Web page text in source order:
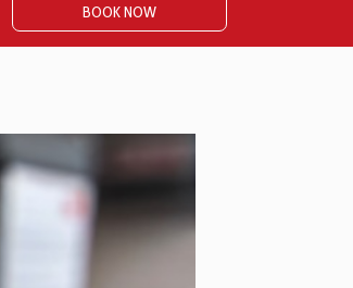
BOOK NOW